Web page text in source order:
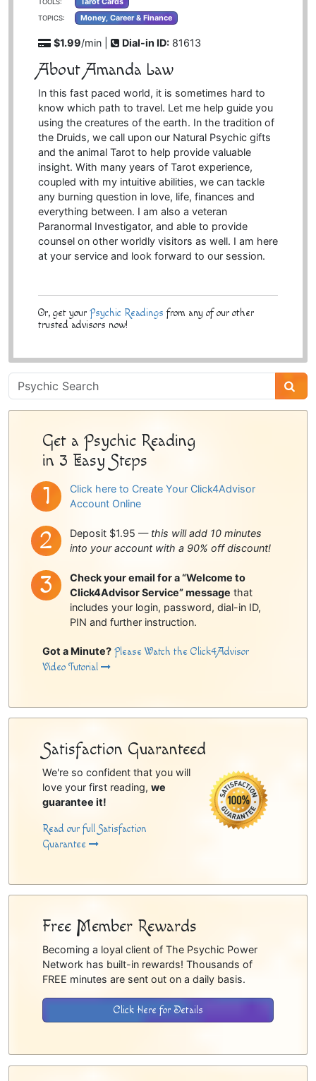
TOPICS: Money, Career & Finance
$1.99/min | Dial-in ID: 81613
About Amanda Law
In this fast paced world, it is sometimes hard to
know which path to travel. Let me help guide you
using the creatures of the earth. In the tradition of
the Druids, we call upon our Natural Psychic gifts
and the animal Tarot to help provide valuable
insight. With many years of Tarot experience,
coupled with my intuitive abilities, we can tackle
any burning question in love, life, finances and
everything between. I am also a veteran
Paranormal Investigator, and able to provide
counsel on other worldly visitors as well. I am here
at your service and look forward to our session.
Or, get your Psychic Readings from any of our other
trusted advisors now!
Psychic
Sidebar
Get a Psychic Reading
in 3 Easy Steps
Click here to Create Your Click4Advisor
Account Online
Deposit $1.95 — this will add 10 minutes
into your account with a 90% off discount!
Check your email for a “Welcome to
Click4Advisor Service” message that
includes your login, password, dial-in ID,
PIN and further instruction.
Got a Minute? Please Watch the Click4Advisor
Video Tutorial
Satisfaction Guaranteed
We're so confident that you will
love your first reading, we
guarantee it!
Read our full Satisfaction
Guarantee
Free Member Rewards
Becoming a loyal client of The Psychic Power
Network has built-in rewards! Thousands of
FREE minutes are sent out on a daily basis.
Click Here for Details